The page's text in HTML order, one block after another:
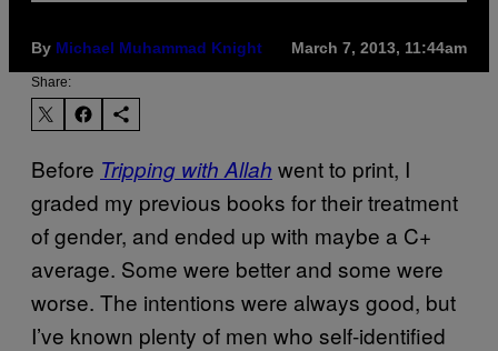
By Michael Muhammad Knight March 7, 2013, 11:44am
Share:
Before Tripping with Allah went to print, I
graded my previous books for their treatment
of gender, and ended up with maybe a C+
average. Some were better and some were
worse. The intentions were always good, but
I’ve known plenty of men who self-identified